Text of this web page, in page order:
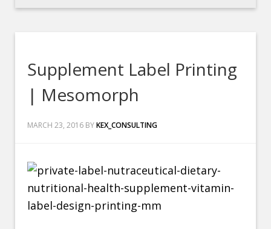
Supplement Label Printing
| Mesomorph
MARCH 23, 2016 BYKEX_CONSULTING